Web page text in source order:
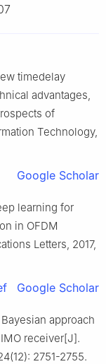
timedelay
advantages,
of
Technology,
Google Scholar
learning for
in OFDM
Letters, 2017,
Google Scholar
Bayesian approach
receiver[J].
2751-2755.